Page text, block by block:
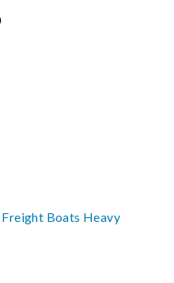
Freight Boats Heavy